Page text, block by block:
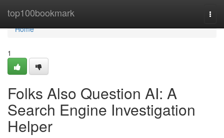
top100bookmark
Home
Home
1
Folks Also Question AI: A
Search Engine Investigation
Helper